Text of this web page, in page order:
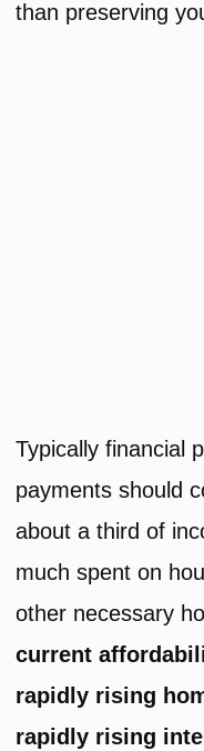
than preserving
Typically financial
payments should
about a third of
much spent on
other necessary
current
rapidly rising
rapidly rising